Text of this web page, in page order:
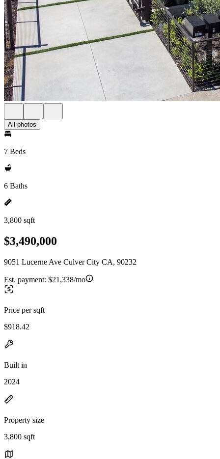
All photos
7 Beds
6 Baths
3,800 sqft
$3,490,000
9051 Lucerne Ave Culver City CA, 90232
Est. payment: $21,338/mo
Price per sqft
$918.42
Built in
2024
Property size
3,800 sqft